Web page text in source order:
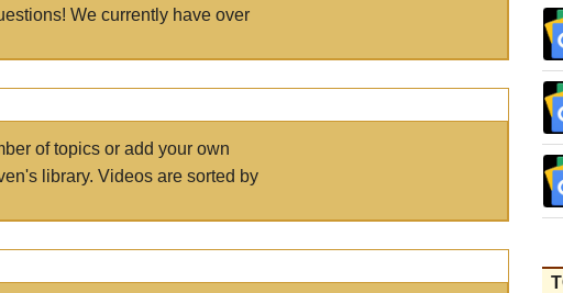
We currently have over
of topics or add your own
library. Videos are sorted by